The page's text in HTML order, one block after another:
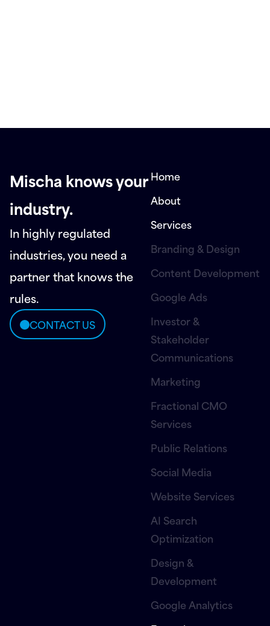
Mischa knows your
industry.
In highly regulated
industries, you need a
partner that knows the
rules.
CONTACT US
Home
About
Services
Branding & Design
Content Development
Google Ads
Investor &
Stakeholder
Communications
Marketing
Fractional CMO
Services
Public Relations
Social Media
Website Services
AI Search
Optimization
Design &
Development
Google Analytics